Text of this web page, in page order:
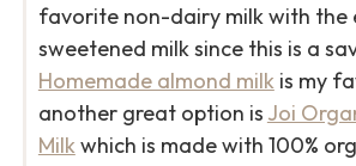
favorite non-dairy milk with the
sweetened milk since this is a
Homemade almond milkis my
another great option is Joi
Milkwhich is made with 100%